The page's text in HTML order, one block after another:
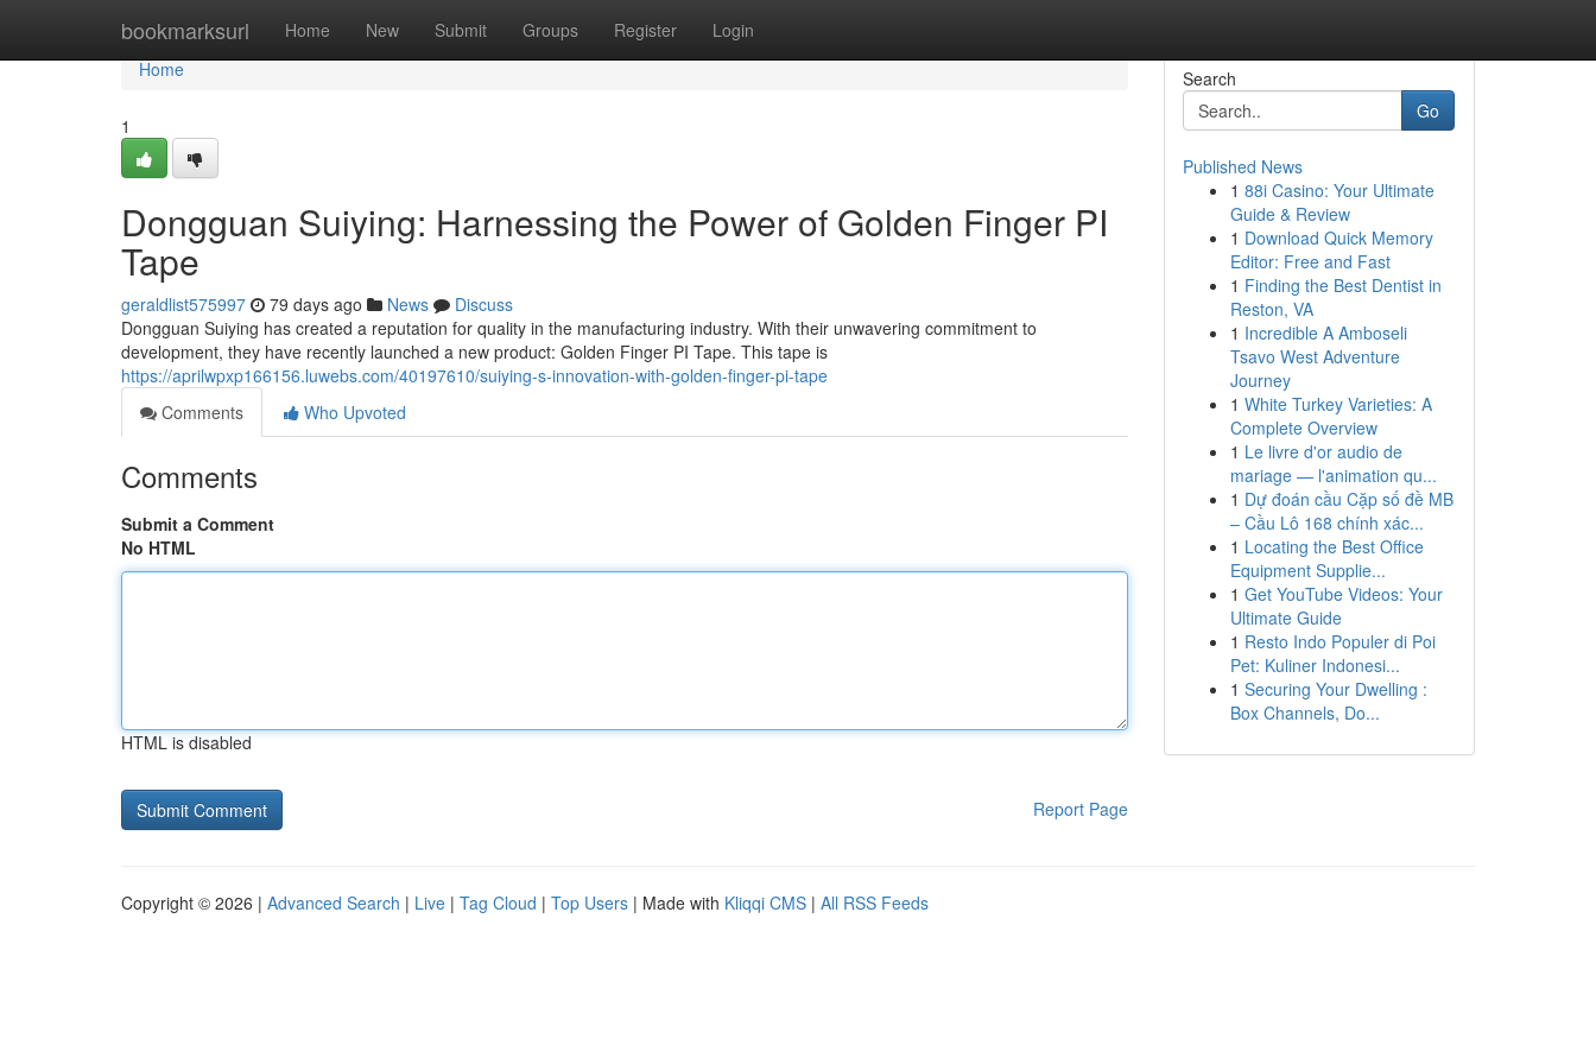
bookmarksurl Home New Submit Groups Register Login
Home
Home
1
Dongguan Suiying: Harnessing the Power of Golden Finger PI
Tape
geraldlist575997 79 days ago News
Discuss
Dongguan Suiying has created a reputation for quality in the manufacturing industry. With their unwavering commitment to
development, they have recently launched a new product: Golden Finger PI Tape. This tape is
https://aprilwpxp166156.luwebs.com/40197610/suiying-s-innovation-with-golden-finger-pi-tape
Comments
Who Upvoted
Comments
Submit a Comment
No HTML
HTML is disabled
Report Page
Search
Go
Published News
1 88i Casino: Your Ultimate
Guide & Review
1 Download Quick Memory
Editor: Free and Fast
1 Finding the Best Dentist in
Reston, VA
1 Incredible A Amboseli
Tsavo West Adventure
Journey
1 White Turkey Varieties: A
Complete Overview
1 Le livre d'or audio de
mariage — l'animation qu...
1 Dự đoán cầu Cặp số đề MB
– Cầu Lô 168 chính xác...
1 Locating the Best Office
Equipment Supplie...
1 Get YouTube Videos: Your
Ultimate Guide
1 Resto Indo Populer di Poi
Pet: Kuliner Indonesi...
1 Securing Your Dwelling :
Box Channels, Do...
Copyright © 2026 | Advanced Search | Live | Tag Cloud | Top Users | Made with Kliqqi CMS | All RSS Feeds